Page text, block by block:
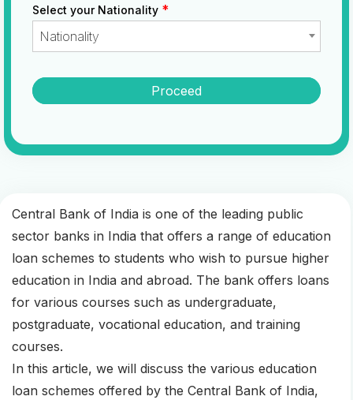
Select your Nationality *
Nationality
Proceed
Central Bank of India is one of the leading public
sector banks in India that offers a range of education
loan schemes to students who wish to pursue higher
education in India and abroad. The bank offers loans
for various courses such as undergraduate,
postgraduate, vocational education, and training
courses.
In this article, we will discuss the various education
loan schemes offered by the Central Bank of India,